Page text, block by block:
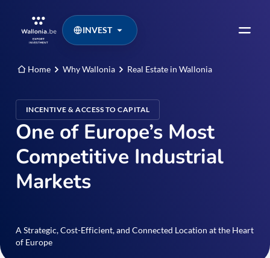
INVEST
Home Why Wallonia Real Estate in Wallonia
INCENTIVE & ACCESS TO CAPITAL
One of Europe’s Most
Competitive Industrial
Markets
A Strategic, Cost-Efficient, and Connected Location at the Heart
of Europe